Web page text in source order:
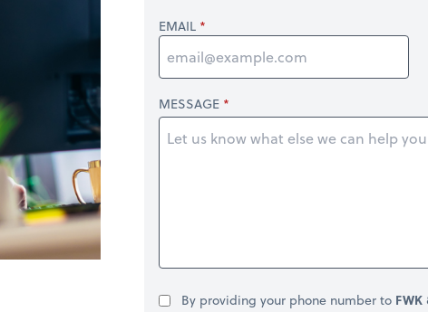
EMAIL
MESSAGE
By providing your phone number to FWK